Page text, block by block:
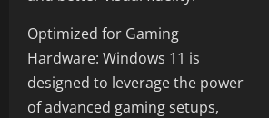
Optimized for Gaming
Hardware: Windows 11 is
designed to leverage the power
of advanced gaming setups,